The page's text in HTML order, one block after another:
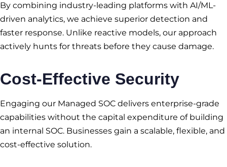
By combining industry-leading platforms with AI/ML-
driven analytics, we achieve superior detection and
faster response. Unlike reactive models, our approach
actively hunts for threats before they cause damage.
Cost-Effective Security
Engaging our Managed SOC delivers enterprise-grade
capabilities without the capital expenditure of building
an internal SOC. Businesses gain a scalable, flexible, and
cost-effective solution.